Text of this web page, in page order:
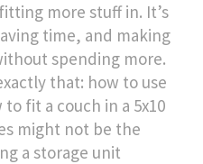
more stuff in. It’s
time, and making
spending more.
that: how to use
fit a couch in a 5x10
might not be the
a storage unit